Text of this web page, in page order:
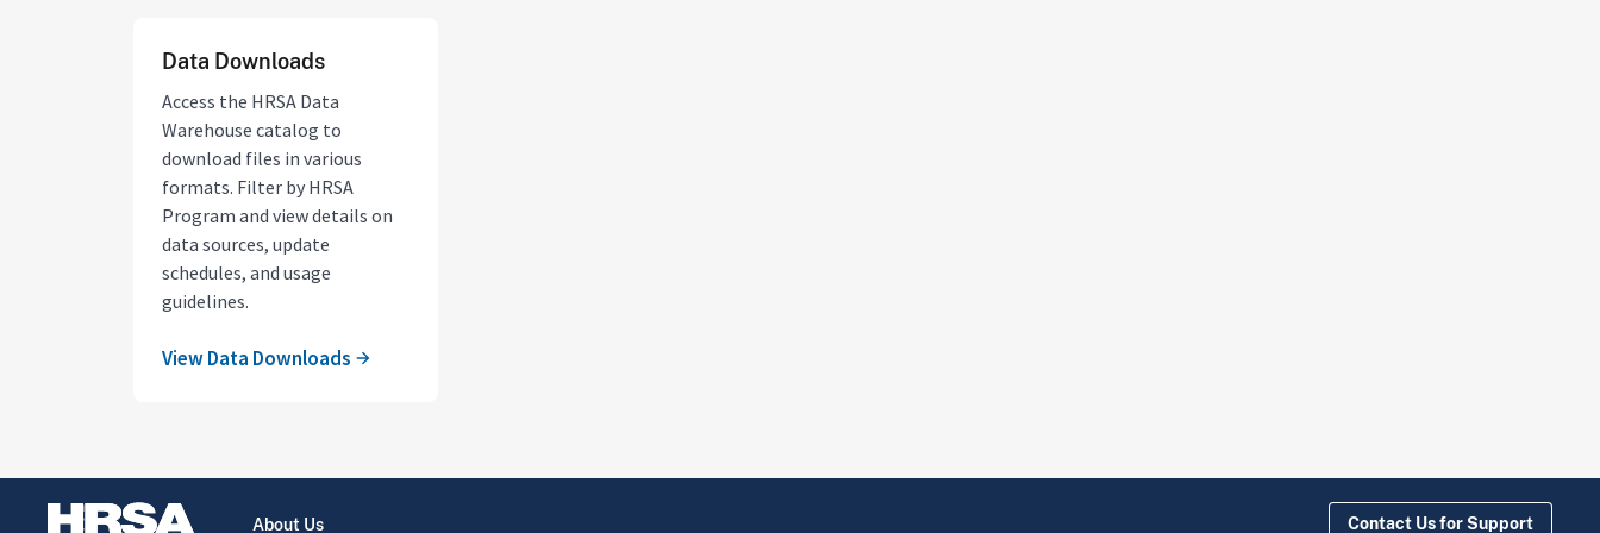
Data Downloads
Access the HRSA Data
Warehouse catalog to
download files in various
formats. Filter by HRSA
Program and view details on
data sources, update
schedules, and usage
guidelines.
View Data Downloads
About Us Contact Us for Support